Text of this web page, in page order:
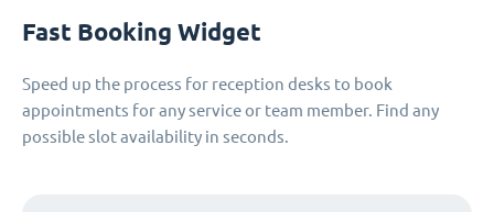
Fast Booking Widget
Speed up the process for reception desks to book
appointments for any service or team member. Find any
possible slot availability in seconds.